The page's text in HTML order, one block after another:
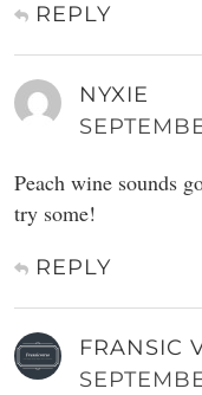
REPLY
NYXIE
Peach wine sounds
try some!
REPLY
FRANSIC